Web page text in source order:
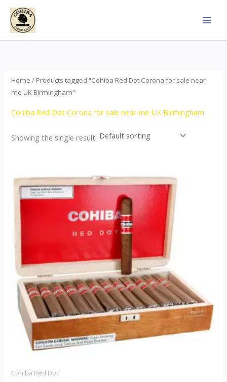
Skip
content
Home / Products tagged “Cohiba Red Dot Corona for sale near
me UK Birmingham”
Cohiba Red Dot Corona for sale near me UK Birmingham
Showing the single result
Cohiba Red Dot